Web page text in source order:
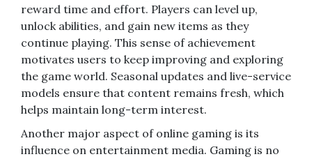
reward time and effort. Players can level up,
unlock abilities, and gain new items as they
continue playing. This sense of achievement
motivates users to keep improving and exploring
the game world. Seasonal updates and live-service
models ensure that content remains fresh, which
helps maintain long-term interest.
Another major aspect of online gaming is its
influence on entertainment media. Gaming is no